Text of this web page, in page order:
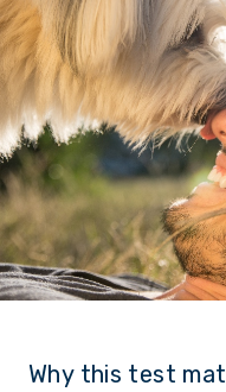
Why this test